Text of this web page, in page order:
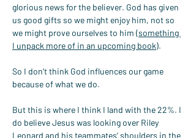
glorious news for the believer. God has given
us good gifts so we might enjoy him, not so
we might prove ourselves to him (something
I unpack more of in an upcoming book).
So I don’t think God influences our game
because of what we do.
But this is where I think I land with the 22%. I
do believe Jesus was looking over Riley
Leonard and his teammates' shoulders in the